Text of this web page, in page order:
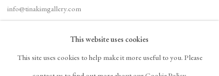
info@tinakimgallery.com
뉴스레터 구독 INSTAGRAM
, OPENS IN A NEW TAB.
FACEBOOK YOUTUBE ARTSY
This website uses cookies
This site uses cookies to help make it more useful to you. Please